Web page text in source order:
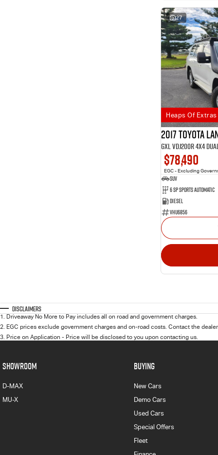
27
Heaps Of Extras
2017 Toyota
GXL VDJ200R 4X4
$78,490
EGC - Excluding
SUV
6 SP Sports Automatic
Diesel
VHU6856
Disclaimers
1. Driveaway No More to Pay includes all on road and government charges.
2. EGC prices exclude government charges and on-road costs. Contact the
3. Price on Application - Price will be disclosed to you upon contacting us.
SHOWROOM
D-MAX
MU-X
BUYING
New Cars
Demo Cars
Used Cars
Special Offers
Fleet